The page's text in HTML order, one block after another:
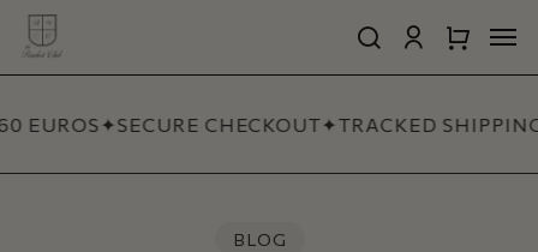
Skip
main
search account
Cart
Cart
EUROS✦SECURE CHECKOUT✦TRACKED SHIPPING
BLOG